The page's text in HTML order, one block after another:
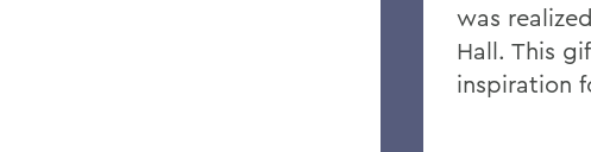
was
Hall. This
inspiration